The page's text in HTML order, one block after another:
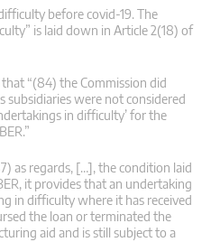
before covid-19. The
is laid down in Article 2(18) of
“(84) the Commission did
subsidiaries were not considered
in difficulty’ for the
as regards, […], the condition laid
it provides that an undertaking
in difficulty where it has received
the loan or terminated the
aid and is still subject to a